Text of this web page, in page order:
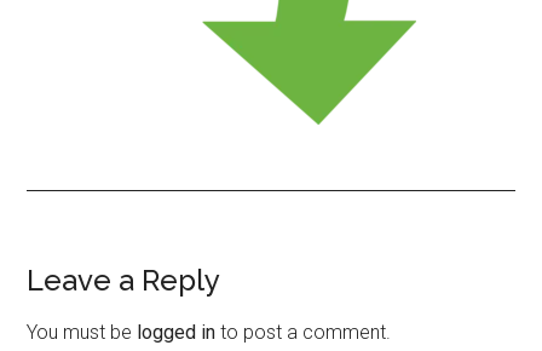
Reader
Interactions
Leave a Reply
You must be logged in to post a comment.